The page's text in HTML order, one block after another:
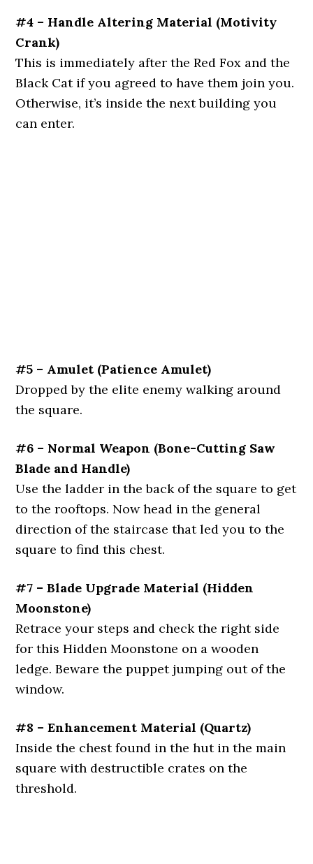
#4 – Handle Altering Material (Motivity
Crank)
This is immediately after the Red Fox and the
Black Cat if you agreed to have them join you.
Otherwise, it’s inside the next building you
can enter.
#5 – Amulet (Patience Amulet)
Dropped by the elite enemy walking around
the square.
#6 – Normal Weapon (Bone-Cutting Saw
Blade and Handle)
Use the ladder in the back of the square to get
to the rooftops. Now head in the general
direction of the staircase that led you to the
square to find this chest.
#7 – Blade Upgrade Material (Hidden
Moonstone)
Retrace your steps and check the right side
for this Hidden Moonstone on a wooden
ledge. Beware the puppet jumping out of the
window.
#8 – Enhancement Material (Quartz)
Inside the chest found in the hut in the main
square with destructible crates on the
threshold.